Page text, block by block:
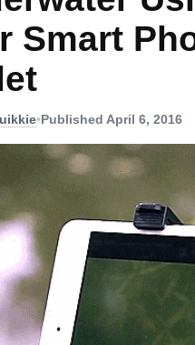
Smart
•Published April 6, 2016